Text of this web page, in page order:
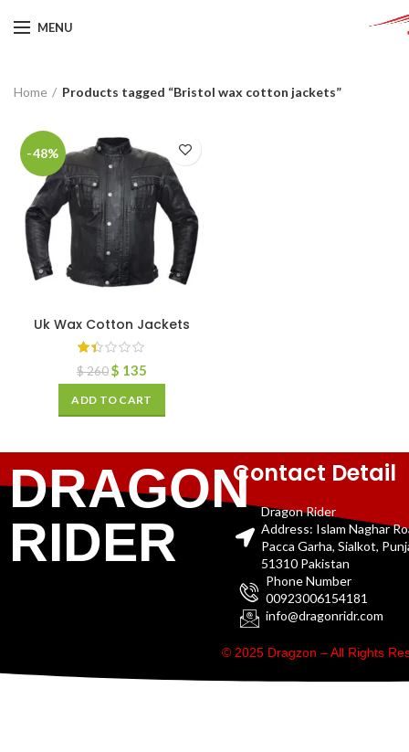
MENU
Home Products tagged “Bristol wax cotton jackets”
-48%
Uk Wax Cotton Jackets
$260$ 135
ADD TO CART
DRAGON
RIDER
Contact Detail
Dragon Rider
Address: Islam Naghar
Pacca Garha, Sialkot,
51310 Pakistan
Phone Number
00923006154181
info@dragonridr.com
© 2025 Dragzon – All Rights